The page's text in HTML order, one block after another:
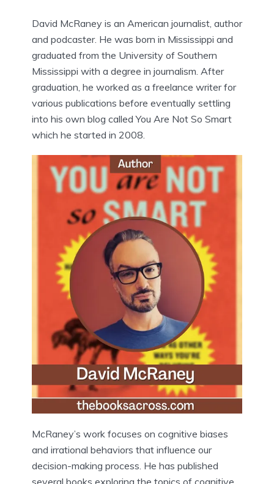
David McRaney is an American journalist, author
and podcaster. He was born in Mississippi and
graduated from the University of Southern
Mississippi with a degree in journalism. After
graduation, he worked as a freelance writer for
various publications before eventually settling
into his own blog called You Are Not So Smart
which he started in 2008.
McRaney’s work focuses on cognitive biases
and irrational behaviors that influence our
decision-making process. He has published
several books exploring the topics of cognitive